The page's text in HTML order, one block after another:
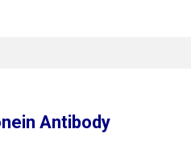
Antibody